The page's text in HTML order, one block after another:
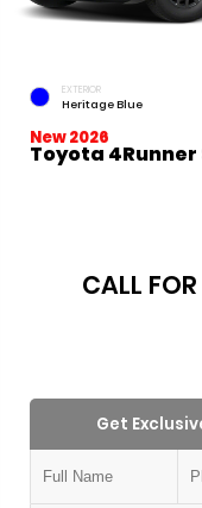
EXTERIOR
Heritage Blue
New 2026
Toyota 4Runner
CALL
Get